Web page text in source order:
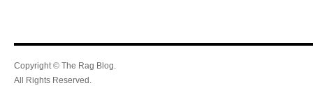
Copyright © The Rag Blog.
All Rights Reserved.